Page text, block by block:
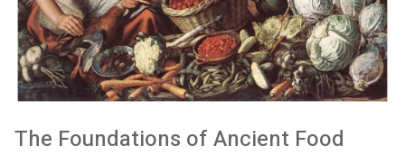
The Foundations of Ancient Food